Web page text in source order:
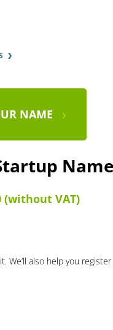
NAME
VAT)
We’ll also help you